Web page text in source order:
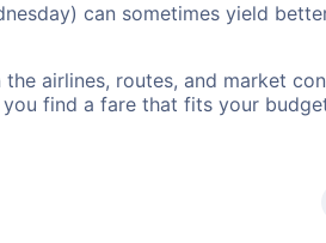
can sometimes yield
airlines, routes, and market
find a fare that fits your